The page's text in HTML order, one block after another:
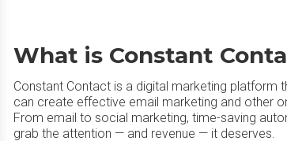
What is Constant
Constant Contact is a digital marketing platform
can create effective email marketing and other
From email to social marketing, time-saving
grab the attention — and revenue — it deserves.